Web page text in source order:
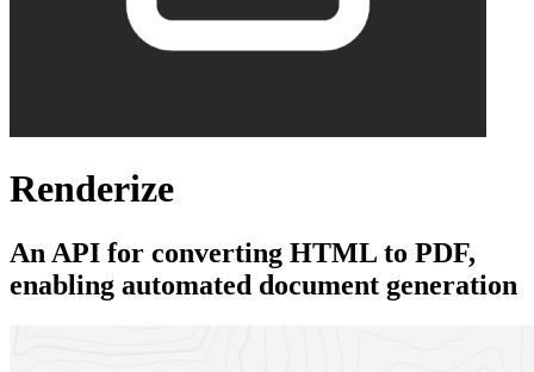
Renderize
An API for converting HTML to PDF,
enabling automated document generation